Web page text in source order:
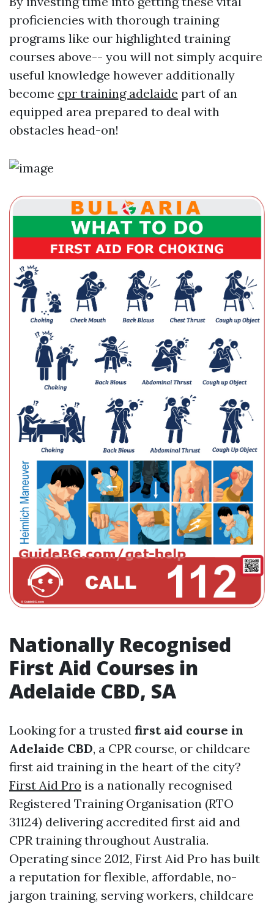
proficiencies with thorough training
programs like our highlighted training
courses above-- you will not simply acquire
useful knowledge however additionally
become cpr training adelaide part of an
equipped area prepared to deal with
obstacles head-on!
Nationally Recognised
First Aid Courses in
Adelaide CBD, SA
Looking for a trusted first aid course in
Adelaide CBD, a CPR course, or childcare
first aid training in the heart of the city?
First Aid Pro is a nationally recognised
Registered Training Organisation (RTO
31124) delivering accredited first aid and
CPR training throughout Australia.
Operating since 2012, First Aid Pro has built
a reputation for flexible, affordable, no-
jargon training, serving workers, childcare